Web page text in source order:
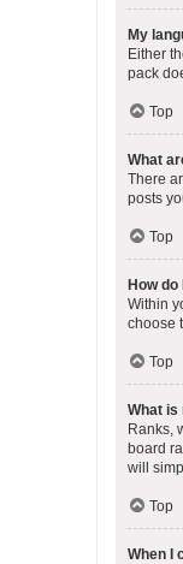
My
Either
pack
Top
What
There
posts
Top
How
Within
choose
Top
What is
Ranks,
board
will
Top
When I